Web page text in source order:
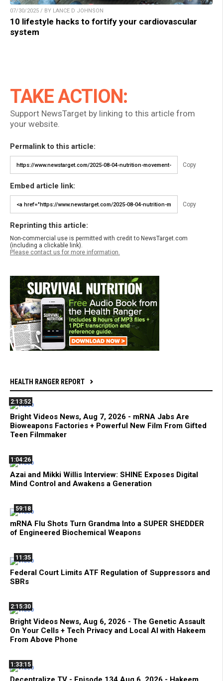
07/30/2025 / BY LANCE D JOHNSON
10 lifestyle hacks to fortify your cardiovascular
system
TAKE ACTION:
Support NewsTarget by linking to this article from
your website.
Permalink to this article:
Copy
Embed article link:
Copy
Reprinting this article:
Non-commercial use is permitted with credit to NewsTarget.com
(including a clickable link).
Please contact us for more information.
HEALTH RANGER REPORT
2:13:52
Bright Videos News, Aug 7, 2026 - mRNA Jabs Are
Bioweapons Factories + Powerful New Film From Gifted
Teen Filmmaker
1:04:26
Azai and Mikki Willis Interview: SHINE Exposes Digital
Mind Control and Awakens a Generation
59:18
mRNA Flu Shots Turn Grandma Into a SUPER SHEDDER
of Engineered Biochemical Weapons
11:35
Federal Court Limits ATF Regulation of Suppressors and
SBRs
2:15:30
Bright Videos News, Aug 6, 2026 - The Genetic Assault
On Your Cells + Tech Privacy and Local AI with Hakeem
From Above Phone
1:33:15